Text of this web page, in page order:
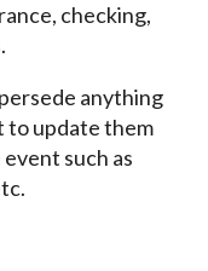
checking,
anything
to update them
such as